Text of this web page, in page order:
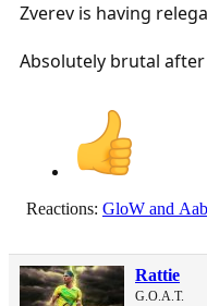
Zverev is having
Absolutely brutal
Reactions: GloW and
Rattie
G.O.A.T.